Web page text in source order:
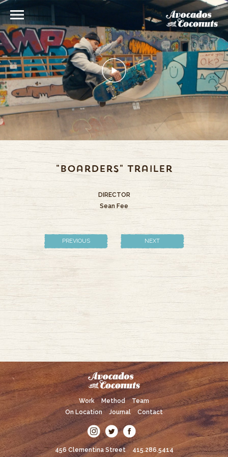
"Boarders" Trailer
DIRECTOR
Sean Fee
PREVIOUS NEXT
Work Method
Team
On Location
Journal Contact
456 Clementina Street 415.286.5414